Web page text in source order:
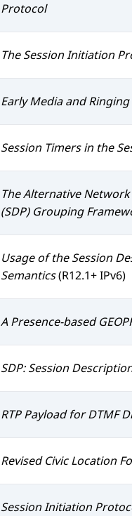
Protocol
The Session Initiation
Early Media and
Session Timers in the
The Alternative
(SDP) Grouping
Usage of the Session
Semantics(R12.1+ IPv6)
A Presence-based
SDP: Session
RTP Payload for DTMF
Revised Civic Location
Session Initiation